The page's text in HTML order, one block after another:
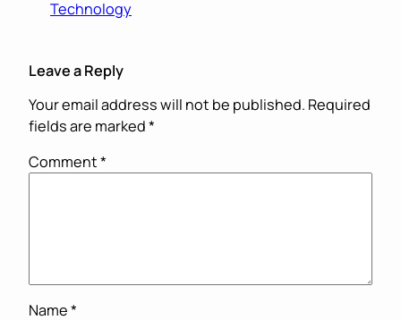
Technology
Leave a Reply
Your email address will not be published. Required
fields are marked*
Comment*
Name*